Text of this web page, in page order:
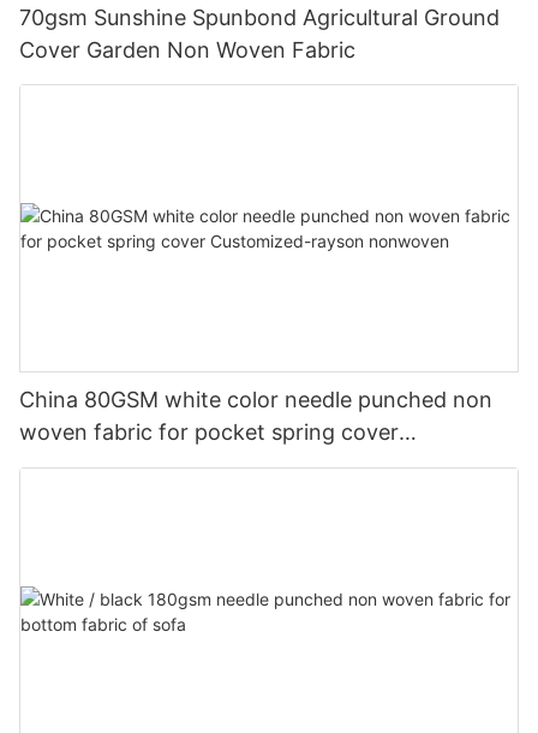
70gsm Sunshine Spunbond Agricultural Ground
Cover Garden Non Woven Fabric
China 80GSM white color needle punched non
woven fabric for pocket spring cover
Customized-rayson nonwoven